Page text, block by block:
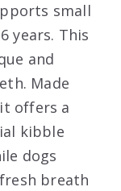
small
years. This
and
Made
offers a
kibble
dogs
breath